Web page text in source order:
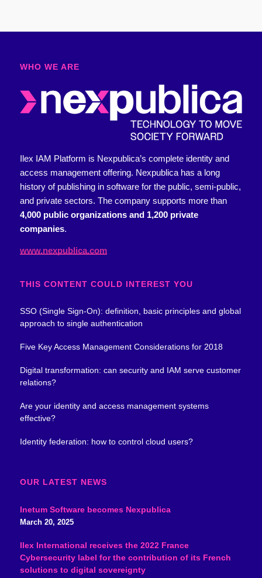
WHO WE ARE​
Ilex IAM Platform is Nexpublica’s complete identity and
access management offering. Nexpublica has a long
history of publishing in software for the public, semi-public,
and private sectors. The company supports more than
4,000 public organizations and 1,200 private
companies.
www.nexpublica.com
THIS CONTENT COULD INTEREST YOU
SSO (Single Sign-On): definition, basic principles and global
approach to single authentication
Five Key Access Management Considerations for 2018
Digital transformation: can security and IAM serve customer
relations?
Are your identity and access management systems
effective?
Identity federation: how to control cloud users?
OUR LATEST NEWS
Inetum Software becomes Nexpublica
March 20, 2025
Ilex International receives the 2022 France
Cybersecurity label for the contribution of its French
solutions to digital sovereignty